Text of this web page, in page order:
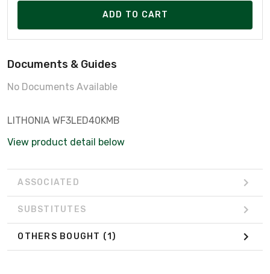
ADD TO CART
Documents & Guides
No Documents Available
LITHONIA WF3LED40KMB
View product detail below
ASSOCIATED
SUBSTITUTES
OTHERS BOUGHT (1)